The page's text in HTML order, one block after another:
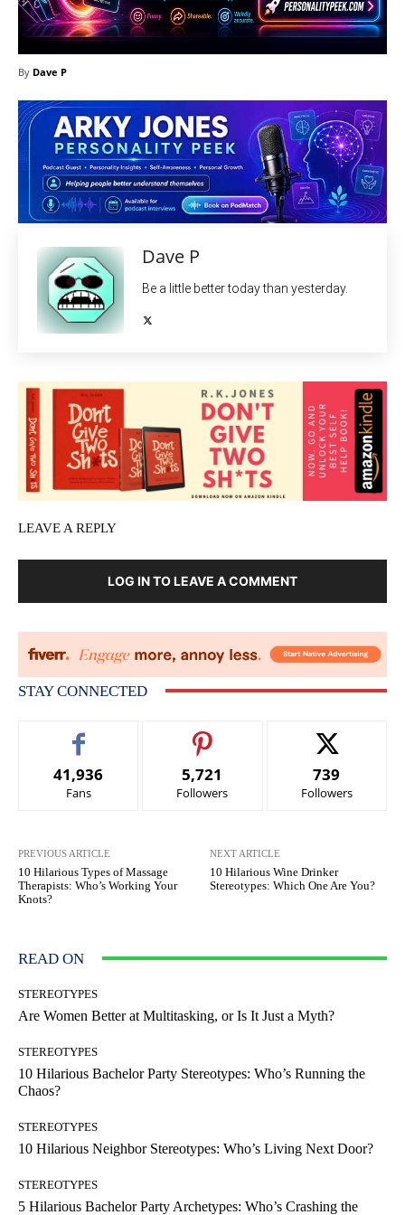
By Dave P
Dave P
Be a little better today than yesterday.
LEAVE A REPLY
LOG IN TO LEAVE A COMMENT
STAY CONNECTED
41,936
Fans
5,721
Followers
739
Followers
PREVIOUS ARTICLE
10 Hilarious Types of Massage
Therapists: Who’s Working Your
Knots?
NEXT ARTICLE
10 Hilarious Wine Drinker
Stereotypes: Which One Are You?
READ ON
STEREOTYPES
Are Women Better at Multitasking, or Is It Just a Myth?
STEREOTYPES
10 Hilarious Bachelor Party Stereotypes: Who’s Running the
Chaos?
STEREOTYPES
10 Hilarious Neighbor Stereotypes: Who’s Living Next Door?
STEREOTYPES
5 Hilarious Bachelor Party Archetypes: Who’s Crashing the